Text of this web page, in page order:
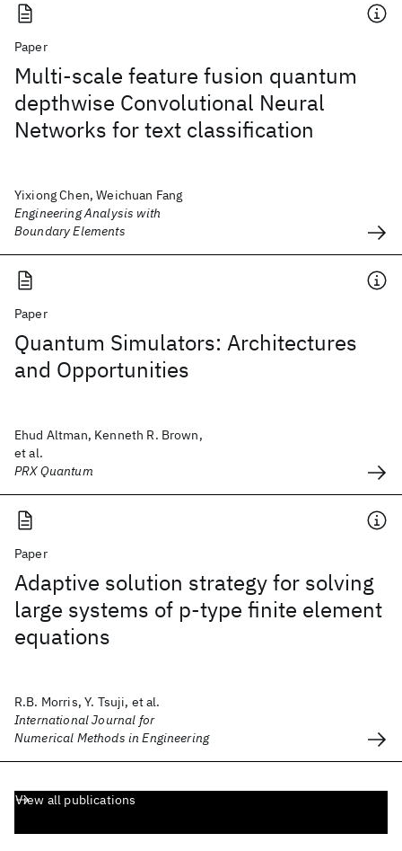
Paper
Multi-scale feature fusion quantum
depthwise Convolutional Neural
Networks for text classification
Yixiong Chen, Weichuan Fang
Engineering Analysis with
Boundary Elements
Paper
Quantum Simulators: Architectures
and Opportunities
Ehud Altman, Kenneth R. Brown,
et al.
PRX Quantum
Paper
Adaptive solution strategy for solving
large systems of p‐type finite element
equations
R.B. Morris, Y. Tsuji, et al.
International Journal for
Numerical Methods in Engineering
View all publications